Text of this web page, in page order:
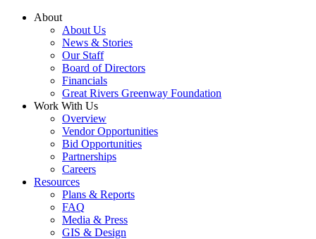
Skip
About
About Us
News & Stories
Our Staff
Board of Directors
Financials
Great Rivers Greenway Foundation
Work With Us
Overview
Vendor Opportunities
Bid Opportunities
Partnerships
Careers
Resources
Plans & Reports
FAQ
Media & Press
GIS & Design